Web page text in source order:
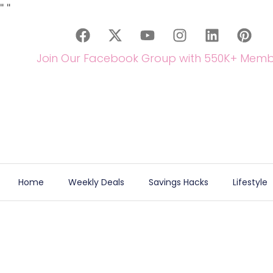
" "
Join Our Facebook Group with 550K+
Home Weekly Deals Savings Hacks Lifestyle